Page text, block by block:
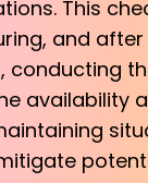
This
and after
conducting
availability